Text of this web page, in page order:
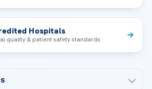
Hospitals
quality & patient safety standards